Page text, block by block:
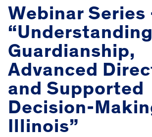
Webinar Series
“Understanding
Guardianship,
Advanced
and Supported
Decision-
Illinois”